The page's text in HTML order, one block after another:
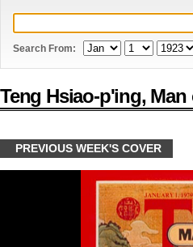
Search From:
Teng Hsiao-p'ing, Man
PREVIOUS WEEK'S COVER